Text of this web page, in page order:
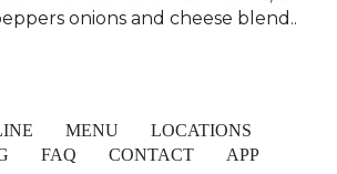
onions and cheese blend..
MENU
LOCATIONS
FAQ CONTACT APP